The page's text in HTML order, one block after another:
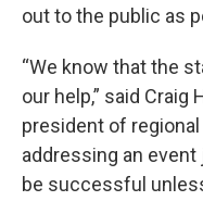
out to the public as
“We know that the
our help,” said Craig
president of regional
addressing an event
be successful